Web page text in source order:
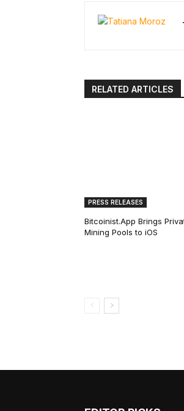
RELATED ARTICLES
PRESS RELEASES
Bitcoinist.App Brings
Mining Pools to iOS